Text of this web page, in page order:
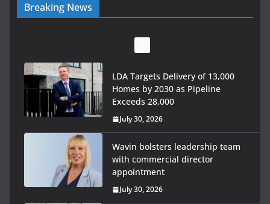
Breaking News
LDA Targets Delivery of 13,000
Homes by 2030 as Pipeline
Exceeds 28,000
July 30, 2026
Wavin bolsters leadership team
with commercial director
appointment
July 30, 2026